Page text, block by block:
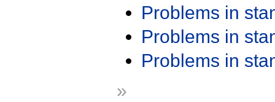
Problems in
Problems in
Problems in
»